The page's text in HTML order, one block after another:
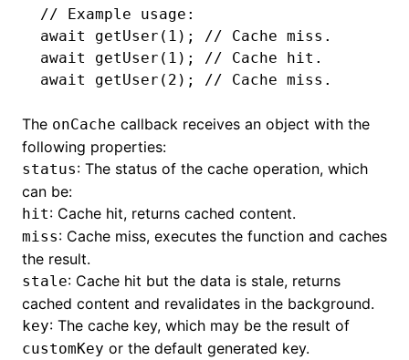
// Example usage:
await
getUser ( 1 ); // Cache miss.
await
getUser ( 1 ); // Cache hit.
await
getUser ( 2 ); // Cache miss.
The onCache callback receives an object with the
following properties:
status: The status of the cache operation, which
can be:
hit: Cache hit, returns cached content.
miss: Cache miss, executes the function and caches
the result.
stale: Cache hit but the data is stale, returns
cached content and revalidates in the background.
key: The cache key, which may be the result of
customKey or the default generated key.